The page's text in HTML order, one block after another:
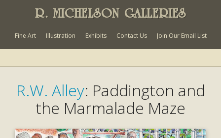
R. MICHELSON GALLERIES
Fine Art Illustration Exhibits Contact Us Join Our Email List
R.W. Alley: Paddington and
the Marmalade Maze